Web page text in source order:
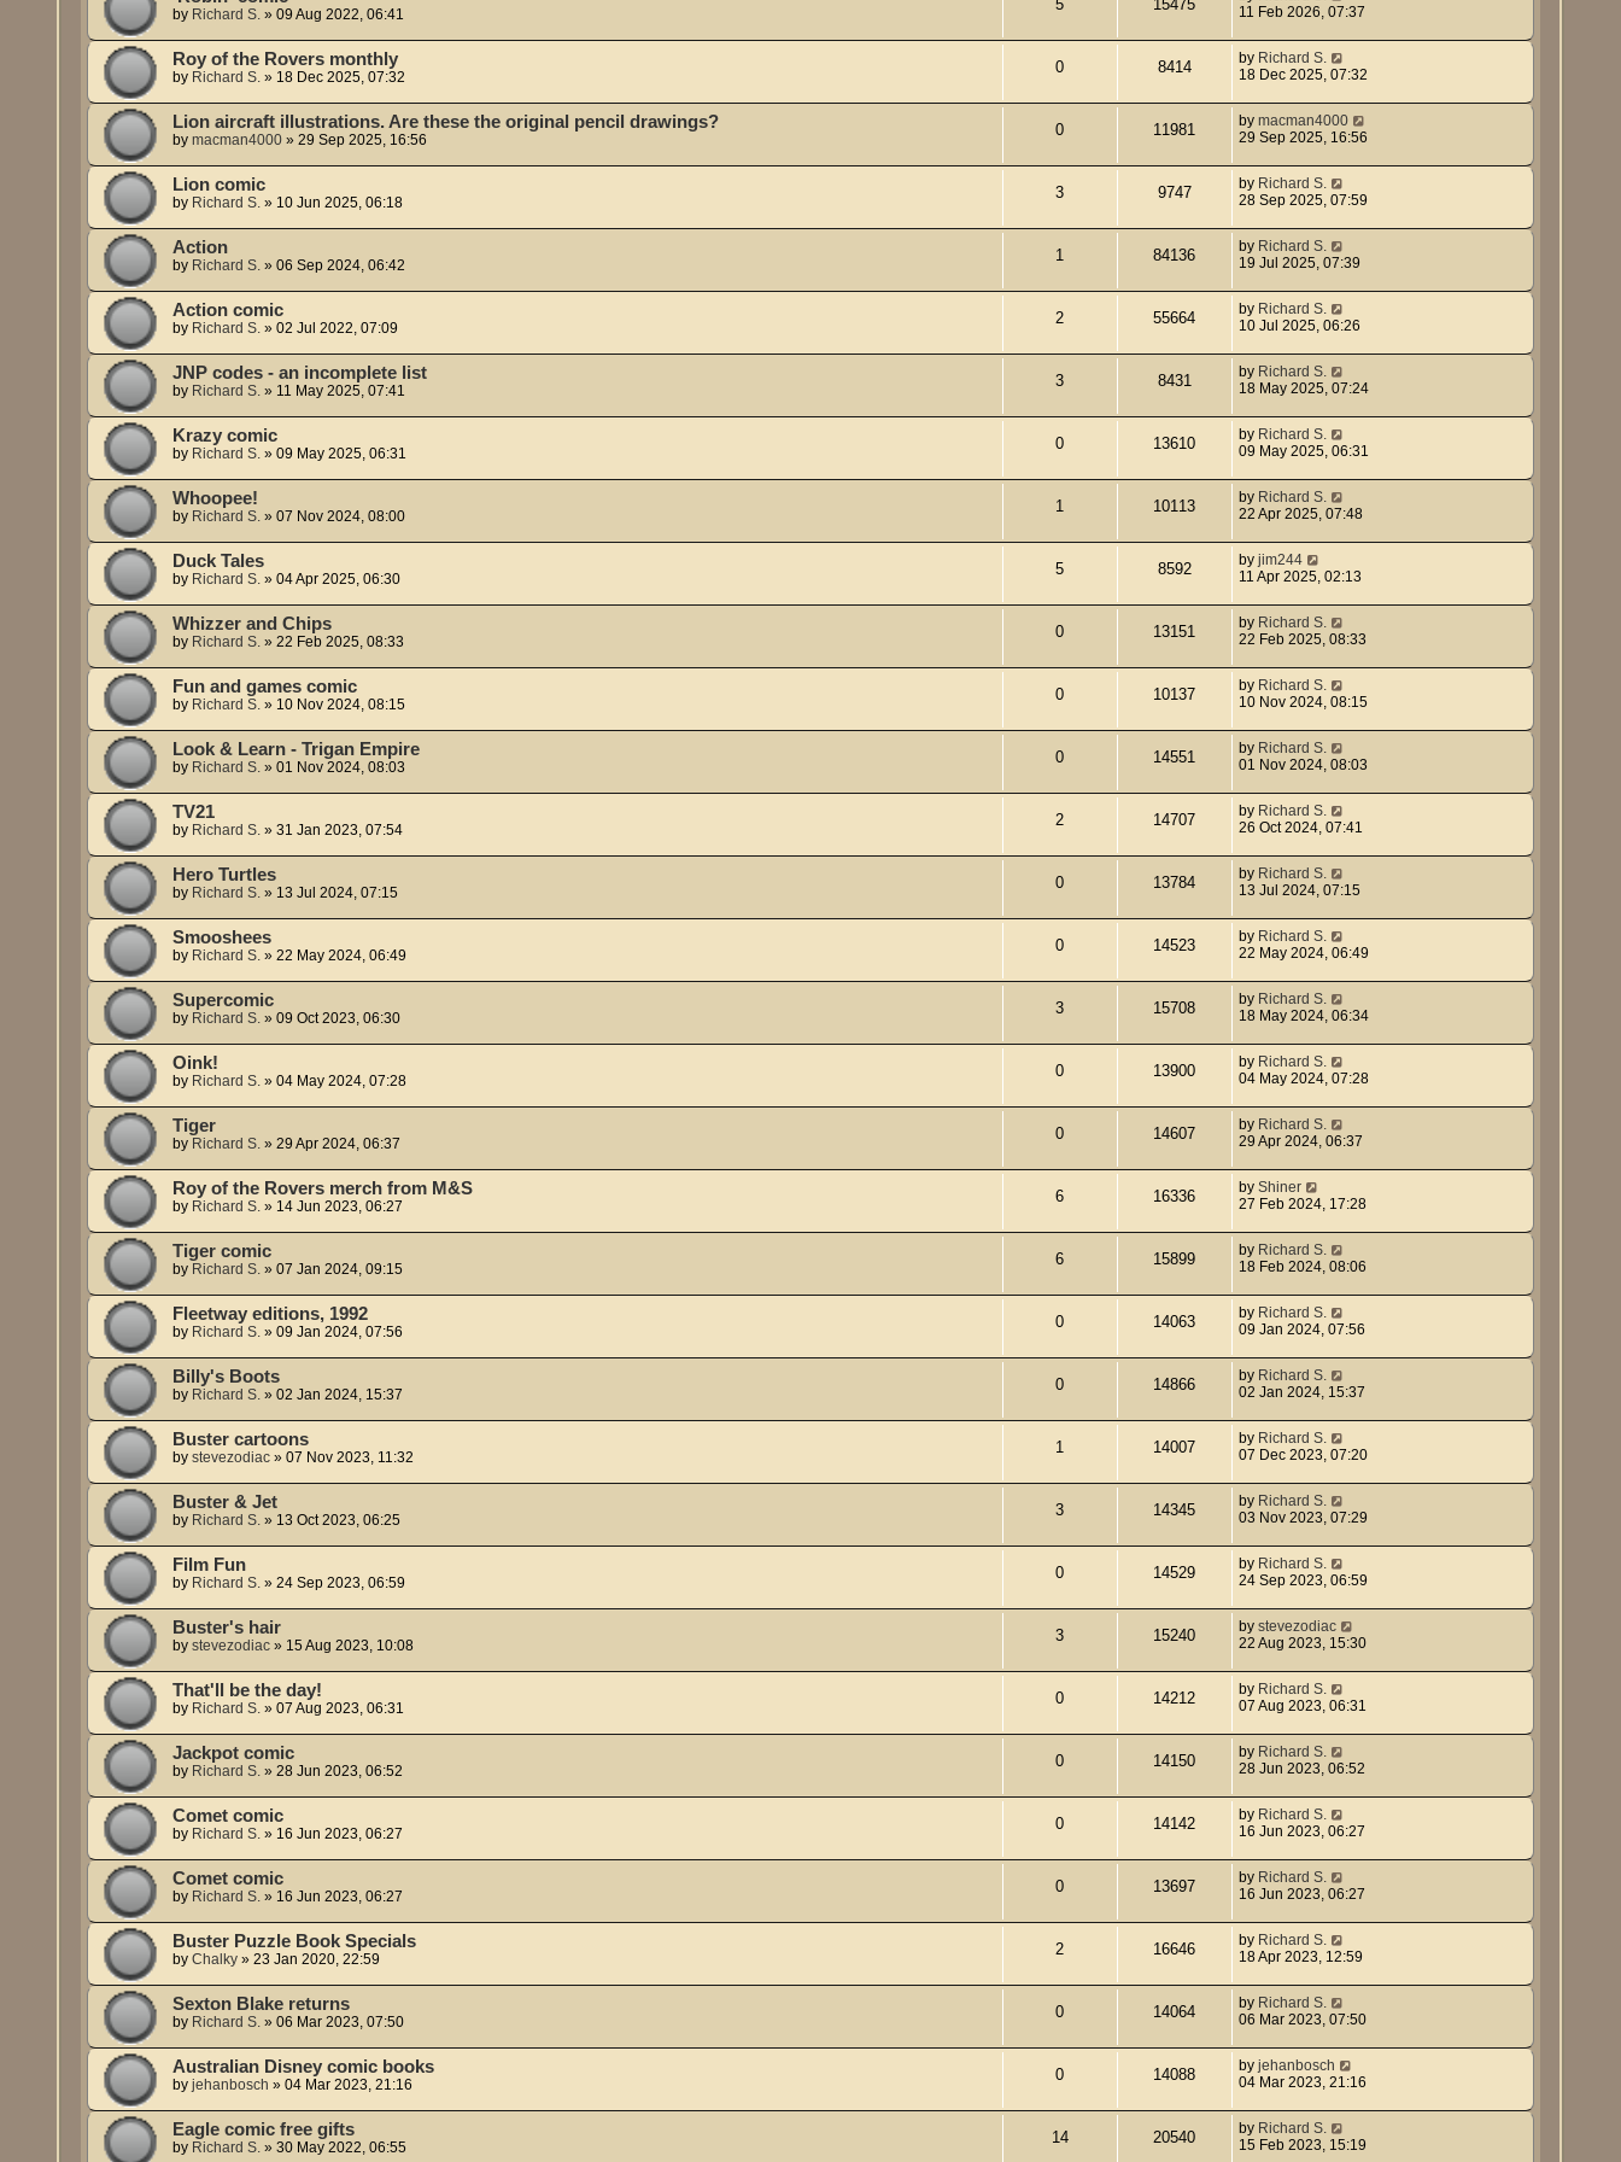
by Richard S. »09 Aug 2022, 06:41
5 15475
11 Feb 2026, 07:37
Roy of the Rovers monthly
by Richard S. » 18 Dec 2025, 07:32
0 8414 by Richard S.
18 Dec 2025, 07:32
Lion aircraft illustrations. Are these the original pencil drawings?
bymacman4000 »29 Sep 2025, 16:56
0 11981 by macman4000
29 Sep 2025, 16:56
Lion comic
by Richard S. » 10 Jun 2025, 06:18
3 9747 by Richard S.
28 Sep 2025, 07:59
Action
by Richard S. »06 Sep 2024, 06:42
1 84136 by Richard S.
19 Jul 2025, 07:39
Action comic
by Richard S. »02 Jul 2022, 07:09
2 55664 by Richard S.
10 Jul 2025, 06:26
JNP codes - an incomplete list
by Richard S. » 11 May 2025, 07:41
3 8431 by Richard S.
18 May 2025, 07:24
Krazy comic
by Richard S. »09 May 2025, 06:31
0 13610 by Richard S.
09 May 2025, 06:31
Whoopee!
by Richard S. »07 Nov 2024, 08:00
1 10113 by Richard S.
22 Apr 2025, 07:48
Duck Tales
by Richard S. »04 Apr 2025, 06:30
5 8592 by jim244
11 Apr 2025, 02:13
Whizzer and Chips
by Richard S. »22 Feb 2025, 08:33
0 13151 by Richard S.
22 Feb 2025, 08:33
Fun and games comic
by Richard S. » 10 Nov 2024, 08:15
0 10137 by Richard S.
10 Nov 2024, 08:15
Look & Learn - Trigan Empire
by Richard S. »01 Nov 2024, 08:03
0 14551 by Richard S.
01 Nov 2024, 08:03
TV21
by Richard S. »31 Jan 2023, 07:54
2 14707 by Richard S.
26 Oct 2024, 07:41
Hero Turtles
by Richard S. » 13 Jul 2024, 07:15
0 13784 by Richard S.
13 Jul 2024, 07:15
Smooshees
by Richard S. »22 May 2024, 06:49
0 14523 by Richard S.
22 May 2024, 06:49
Supercomic
by Richard S. »09 Oct 2023, 06:30
3 15708 by Richard S.
18 May 2024, 06:34
Oink!
by Richard S. »04 May 2024, 07:28
0 13900 by Richard S.
04 May 2024, 07:28
Tiger
by Richard S. »29 Apr 2024, 06:37
0 14607 by Richard S.
29 Apr 2024, 06:37
Roy of the Rovers merch from M&S
by Richard S. » 14 Jun 2023, 06:27
6 16336 by Shiner
27 Feb 2024, 17:28
Tiger comic
by Richard S. »07 Jan 2024, 09:15
6 15899 by Richard S.
18 Feb 2024, 08:06
Fleetway editions, 1992
by Richard S. »09 Jan 2024, 07:56
0 14063 by Richard S.
09 Jan 2024, 07:56
Billy's Boots
by Richard S. »02 Jan 2024, 15:37
0 14866 by Richard S.
02 Jan 2024, 15:37
Buster cartoons
bystevezodiac »07 Nov 2023, 11:32
1 14007 by Richard S.
07 Dec 2023, 07:20
Buster & Jet
by Richard S. » 13 Oct 2023, 06:25
3 14345 by Richard S.
03 Nov 2023, 07:29
Film Fun
by Richard S. »24 Sep 2023, 06:59
0 14529 by Richard S.
24 Sep 2023, 06:59
Buster's hair
bystevezodiac » 15 Aug 2023, 10:08
3 15240 by stevezodiac
22 Aug 2023, 15:30
That'll be the day!
by Richard S. »07 Aug 2023, 06:31
0 14212 by Richard S.
07 Aug 2023, 06:31
Jackpot comic
by Richard S. »28 Jun 2023, 06:52
0 14150 by Richard S.
28 Jun 2023, 06:52
Comet comic
by Richard S. » 16 Jun 2023, 06:27
0 14142 by Richard S.
16 Jun 2023, 06:27
Comet comic
by Richard S. » 16 Jun 2023, 06:27
0 13697 by Richard S.
16 Jun 2023, 06:27
Buster Puzzle Book Specials
byChalky »23 Jan 2020, 22:59
2 16646 by Richard S.
18 Apr 2023, 12:59
Sexton Blake returns
by Richard S. »06 Mar 2023, 07:50
0 14064 by Richard S.
06 Mar 2023, 07:50
Australian Disney comic books
byjehanbosch »04 Mar 2023, 21:16
0 14088 by jehanbosch
04 Mar 2023, 21:16
Eagle comic free gifts
by Richard S. »30 May 2022, 06:55
14 20540 by Richard S.
15 Feb 2023, 15:19